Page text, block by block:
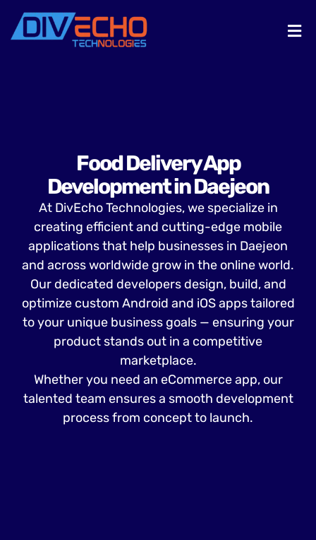
Food Delivery App
Development in Daejeon
At DivEcho Technologies, we specialize in
creating efficient and cutting-edge mobile
applications that help businesses in Daejeon
and across worldwide grow in the online world.
Our dedicated developers design, build, and
optimize custom Android and iOS apps tailored
to your unique business goals — ensuring your
product stands out in a competitive
marketplace.
Whether you need an eCommerce app, our
talented team ensures a smooth development
process from concept to launch.